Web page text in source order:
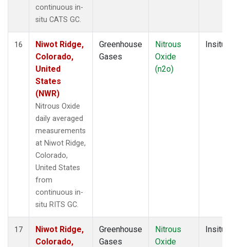
continuous in-
situ CATS GC.
16
Niwot Ridge,
Colorado,
United
States
(NWR)
Nitrous Oxide
daily averaged
measurements
at Niwot Ridge,
Colorado,
United States
from
continuous in-
situ RITS GC.
Greenhouse
Gases
Nitrous
Oxide
(n2o)
Insitu
17
Niwot Ridge,
Colorado,
Greenhouse
Gases
Nitrous
Oxide
Insitu